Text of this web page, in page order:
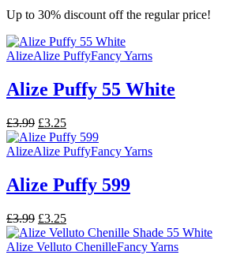
Up to 30% discount off the regular price!
AlizeAlize PuffyFancy Yarns
Alize Puffy 55 White
£3.99 Original
price
was:
£3.25Current
price
is:
AlizeAlize PuffyFancy Yarns
Alize Puffy 599
£3.99 Original
price
was:
£3.25Current
price
is:
Alize Velluto ChenilleFancy Yarns